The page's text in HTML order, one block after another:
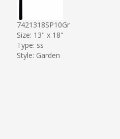
7421318SP10Gr
Size: 13" x 18"
Type: ss
Style: Garden